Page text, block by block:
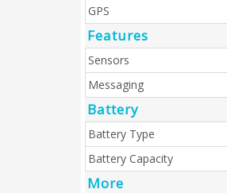
GPS
Features
Sensors
Messaging
Battery
Battery Type
Battery Capacity
More